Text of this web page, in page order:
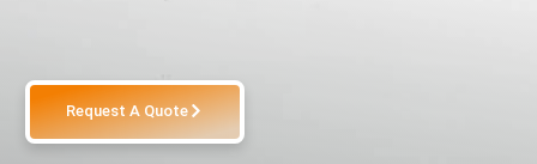
Request A Quote